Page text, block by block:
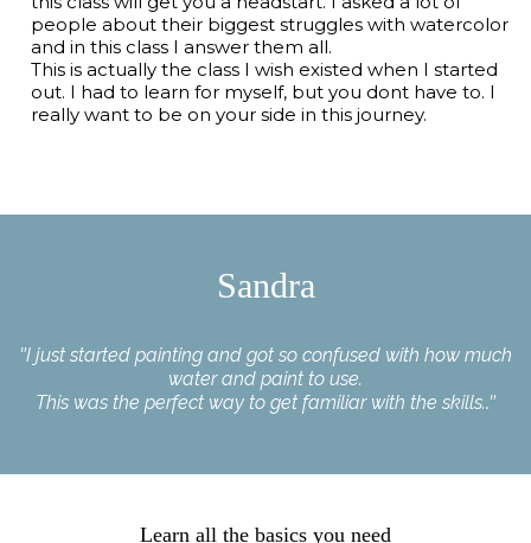
people about their biggest struggles with watercolor
and in this class I answer them all.
This is actually the class I wish existed when I started
out. I had to learn for myself, but you dont have to. I
really want to be on your side in this journey.
Sandra
"I just started painting and got so confused with how much
water and paint to use.
This was the perfect way to get familiar with the skills.."
Learn all the basics you need